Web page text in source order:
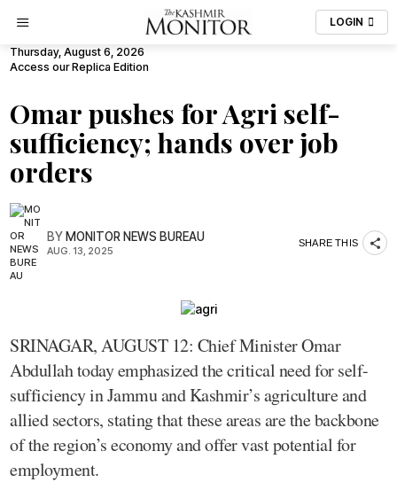
LOGIN
Thursday, August 6, 2026
Access our Replica Edition
Omar pushes for Agri self-
sufficiency; hands over job
orders
BYMONITOR NEWS BUREAU
AUG. 13, 2025
SHARE THIS
SRINAGAR, AUGUST 12: Chief Minister Omar
Abdullah today emphasized the critical need for self-
sufficiency in Jammu and Kashmir’s agriculture and
allied sectors, stating that these areas are the backbone
of the region’s economy and offer vast potential for
employment.